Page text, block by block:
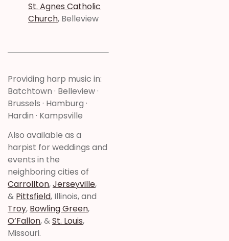
St. Agnes Catholic
Church, Belleview
Providing harp music in:
Batchtown · Belleview ·
Brussels · Hamburg ·
Hardin · Kampsville
Also available as a
harpist for weddings and
events in the
neighboring cities of
Carrollton,Jerseyville,
& Pittsfield, Illinois, and
Troy, Bowling Green,
O’Fallon, &St. Louis,
Missouri.